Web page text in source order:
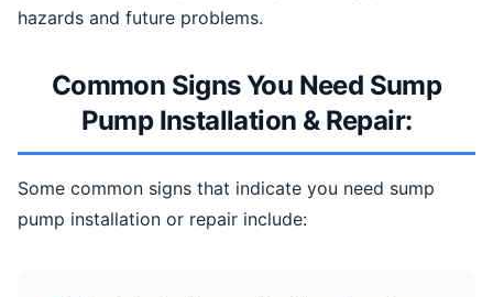
hazards and future problems.
Common Signs You Need Sump
Pump Installation & Repair:
Some common signs that indicate you need sump
pump installation or repair include: